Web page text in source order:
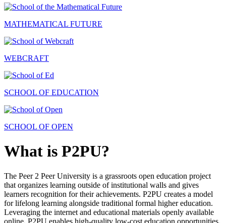
MATHEMATICAL FUTURE
WEBCRAFT
SCHOOL OF EDUCATION
SCHOOL OF OPEN
What is P2PU?
The Peer 2 Peer University is a grassroots open education project
that organizes learning outside of institutional walls and gives
learners recognition for their achievements. P2PU creates a model
for lifelong learning alongside traditional formal higher education.
Leveraging the internet and educational materials openly available
online, P2PU enables high-quality low-cost education opportunities.